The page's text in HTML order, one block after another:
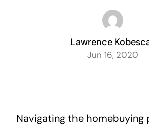
Lawrence
Jun 16, 2020
Navigating the homebuying